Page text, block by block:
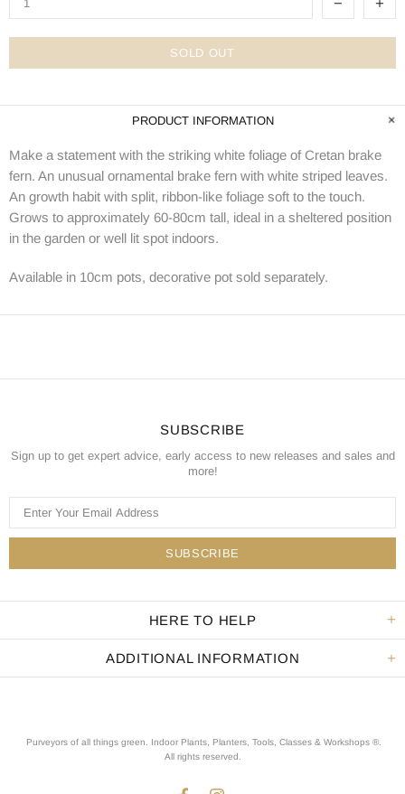
SOLD OUT
PRODUCT INFORMATION
Make a statement with the striking white foliage of Cretan brake
fern. An unusual ornamental brake fern with white striped leaves.
An growth habit with split, ribbon-like foliage soft to the touch.
Grows to approximately 60-80cm tall, ideal in a sheltered position
in the garden or well lit spot indoors.
Available in 10cm pots, decorative pot sold separately.
SUBSCRIBE
Sign up to get expert advice, early access to new releases and sales and
more!
HERE TO HELP
ADDITIONAL INFORMATION
Purveyors of all things green. Indoor Plants, Planters, Tools, Classes & Workshops ®.
All rights reserved